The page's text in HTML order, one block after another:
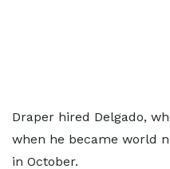
Draper hired Delgado,
when he became world
in October.